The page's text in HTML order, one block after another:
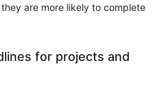
are more likely to complete
for projects and